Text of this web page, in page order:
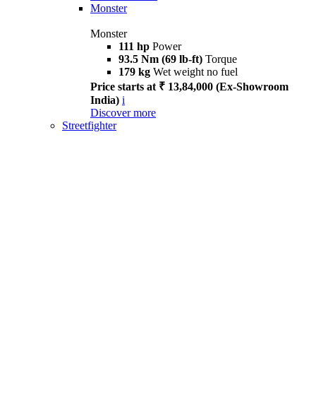
Monster
Monster
111 hp Power
93.5 Nm (69 lb-ft) Torque
179 kg Wet weight no fuel
Price starts at ₹ 13,84,000 (Ex-Showroom
India) i
Discover more
Streetfighter